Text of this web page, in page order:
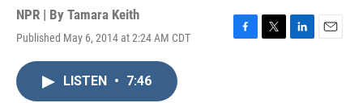
NPR | By Tamara Keith
Published May 6, 2014 at 2:24 AM CDT
F
T
L
E
LISTEN • 7:46